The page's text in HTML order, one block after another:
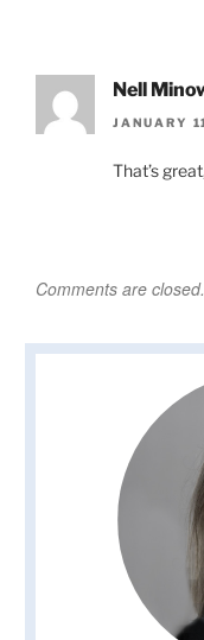
Nell
JANUARY
That’s
Comments are closed.